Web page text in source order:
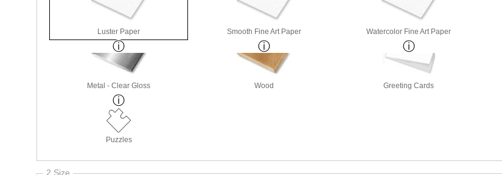
Luster Paper Smooth Fine Art Paper Watercolor Fine Art Paper
Metal - Clear Gloss Wood Greeting Cards
Puzzles
2 Size